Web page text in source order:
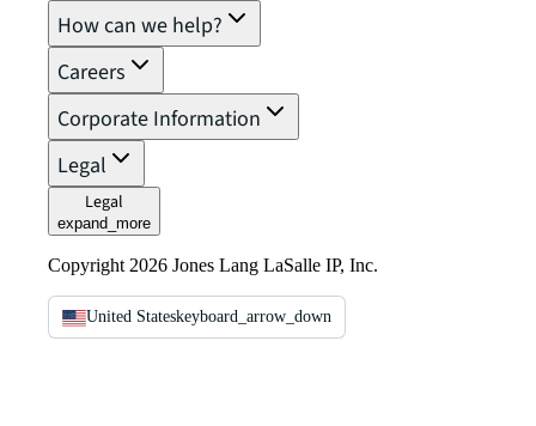
How can we help?
Careers
Corporate Information
Legal
Legal
expand_more
Copyright 2026 Jones Lang LaSalle IP, Inc.
United Stateskeyboard_arrow_down